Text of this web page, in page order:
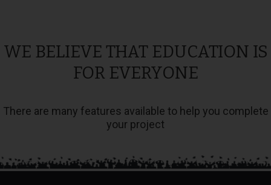
WE BELIEVE THAT EDUCATION IS
FOR EVERYONE
There are many features available to help you complete
your project